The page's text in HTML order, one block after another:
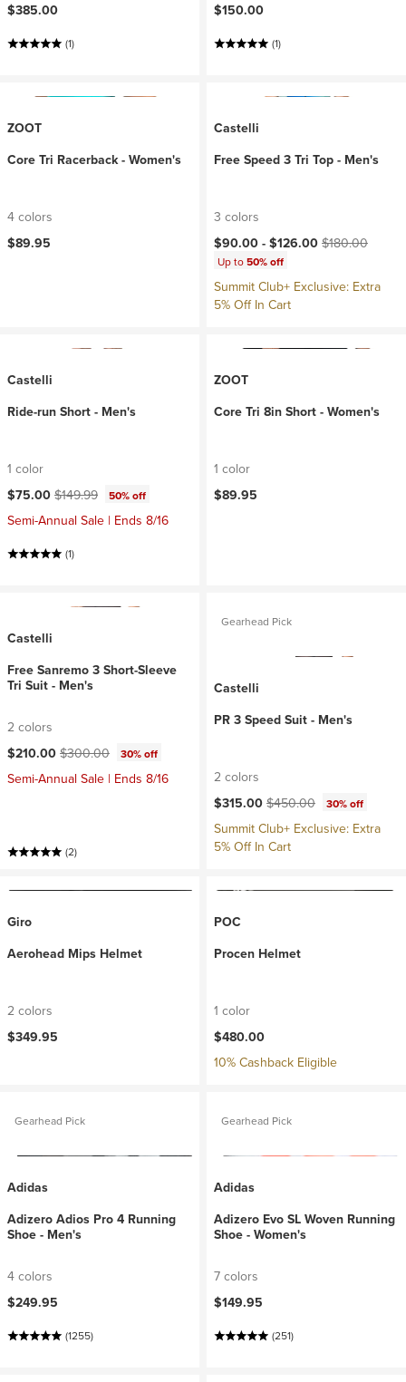
$385.00
(1)
$150.00
(1)
ZOOT
Core Tri Racerback - Women's
4 colors
$89.95
Castelli
Free Speed 3 Tri Top - Men's
3 colors
Current price:
$90.00 - $126.00 Original price:
$180.00
Up to50% off
Summit Club+ Exclusive: Extra
5% Off In Cart
Castelli
Ride-run Short - Men's
1 color
Current price:
$75.00 Original price:
$149.99 50% off
Semi-Annual Sale | Ends 8/16
(1)
ZOOT
Core Tri 8in Short - Women's
1 color
$89.95
Castelli
Free Sanremo 3 Short-Sleeve
Tri Suit - Men's
2 colors
Current price:
$210.00 Original price:
$300.00 30% off
Semi-Annual Sale | Ends 8/16
(2)
Gearhead Pick
Castelli
PR 3 Speed Suit - Men's
2 colors
Current price:
$315.00 Original price:
$450.00 30% off
Summit Club+ Exclusive: Extra
5% Off In Cart
Giro
Aerohead Mips Helmet
2 colors
$349.95
POC
Procen Helmet
1 color
$480.00
10% Cashback Eligible
Gearhead Pick
Adidas
Adizero Adios Pro 4 Running
Shoe - Men's
4 colors
$249.95
(1255)
Gearhead Pick
Adidas
Adizero Evo SL Woven Running
Shoe - Women's
7 colors
$149.95
(251)